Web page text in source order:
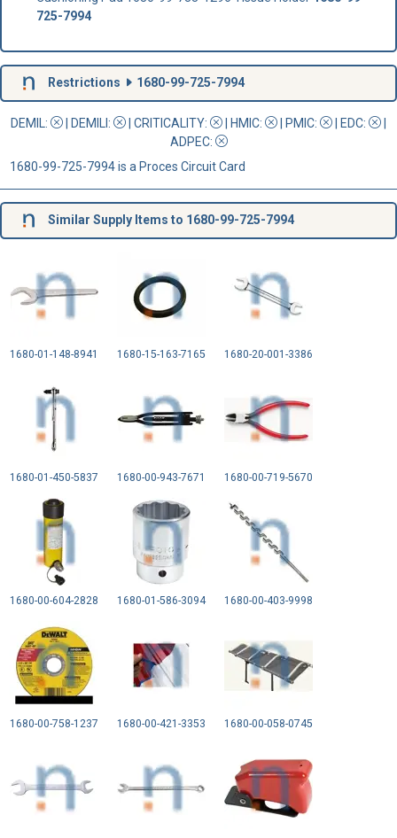
725-7994
Restrictions 1680-99-725-7994
DEMIL: | DEMILI: | CRITICALITY: | HMIC: | PMIC: | EDC:
|
ADPEC:
1680-99-725-7994 is a Proces Circuit Card
Similar Supply Items to 1680-99-725-7994
1680-01-148-8941 1680-15-163-7165 1680-20-001-3386
1680-01-450-5837 1680-00-943-7671 1680-00-719-5670
1680-00-604-2828 1680-01-586-3094 1680-00-403-9998
1680-00-758-1237 1680-00-421-3353 1680-00-058-0745